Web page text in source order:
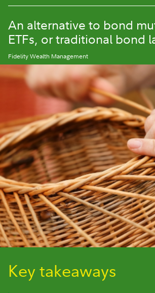
An alternative to bond
ETFs, or traditional bond
Fidelity Wealth Management
Key takeaways